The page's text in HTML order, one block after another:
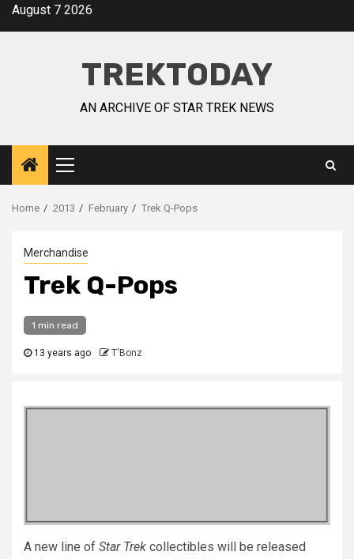
August 7 2026
TREKTODAY
AN ARCHIVE OF STAR TREK NEWS
Home 2013 February Trek Q-Pops
Merchandise
Trek Q-Pops
1 min read
13 years ago T'Bonz
A new line of Star Trek collectibles will be released